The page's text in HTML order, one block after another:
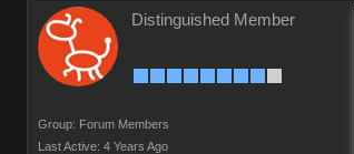
Distinguished Member
Group: Forum Members
Last Active: 4 Years Ago